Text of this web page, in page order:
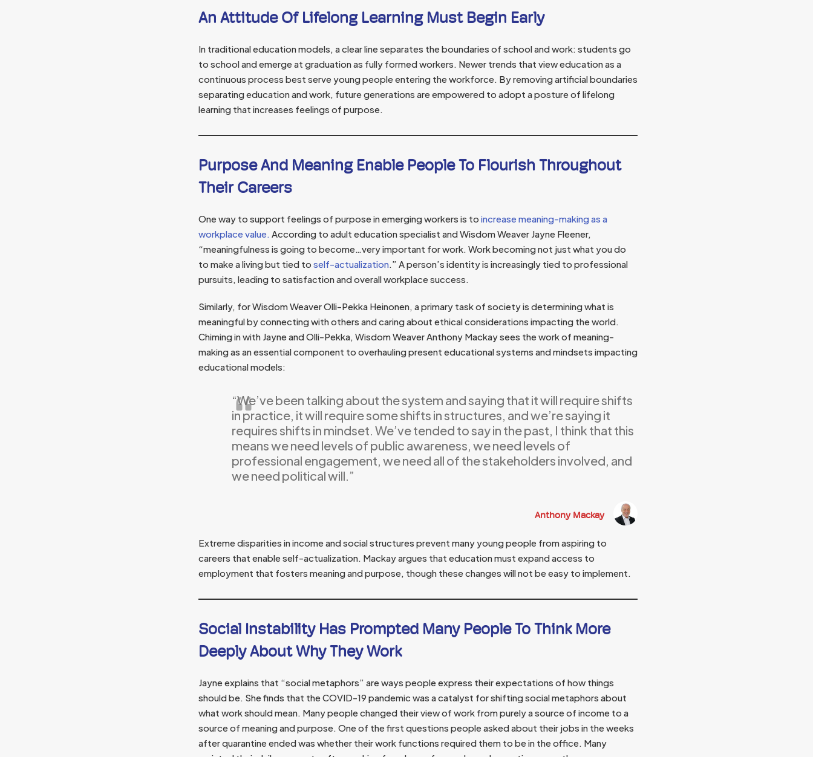
An Attitude Of Lifelong Learning Must Begin Early
In traditional education models, a clear line separates the boundaries of school and work: students go
to school and emerge at graduation as fully formed workers. Newer trends that view education as a
continuous process best serve young people entering the workforce. By removing artificial boundaries
separating education and work, future generations are empowered to adopt a posture of lifelong
learning that increases feelings of purpose.
Purpose And Meaning Enable People To Flourish Throughout
Their Careers
One way to support feelings of purpose in emerging workers is to increase meaning-making as a
workplace value. According to adult education specialist and Wisdom Weaver Jayne Fleener,
“meaningfulness is going to become…very important for work. Work becoming not just what you do
to make a living but tied to self-actualization.” A person’s identity is increasingly tied to professional
pursuits, leading to satisfaction and overall workplace success.
Similarly, for Wisdom Weaver Olli-Pekka Heinonen, a primary task of society is determining what is
meaningful by connecting with others and caring about ethical considerations impacting the world.
Chiming in with Jayne and Olli-Pekka, Wisdom Weaver Anthony Mackay sees the work of meaning-
making as an essential component to overhauling present educational systems and mindsets impacting
educational models:
“We’ve been talking about the system and saying that it will require shifts
in practice, it will require some shifts in structures, and we’re saying it
requires shifts in mindset. We’ve tended to say in the past, I think that this
means we need levels of public awareness, we need levels of
professional engagement, we need all of the stakeholders involved, and
we need political will.”
Anthony Mackay
Extreme disparities in income and social structures prevent many young people from aspiring to
careers that enable self-actualization. Mackay argues that education must expand access to
employment that fosters meaning and purpose, though these changes will not be easy to implement.
Social Instability Has Prompted Many People To Think More
Deeply About Why They Work
Jayne explains that “social metaphors” are ways people express their expectations of how things
should be. She finds that the COVID-19 pandemic was a catalyst for shifting social metaphors about
what work should mean. Many people changed their view of work from purely a source of income to a
source of meaning and purpose. One of the first questions people asked about their jobs in the weeks
after quarantine ended was whether their work functions required them to be in the office. Many